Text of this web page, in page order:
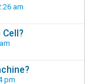
am
pm